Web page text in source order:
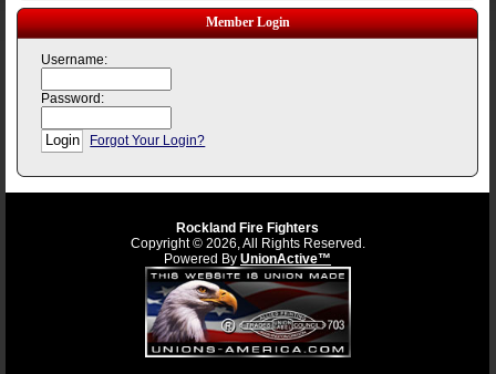
Member Login
Username:
Password:
Forgot Your Login?
Rockland Fire Fighters
Copyright © 2026, All Rights Reserved.
Powered By UnionActive™